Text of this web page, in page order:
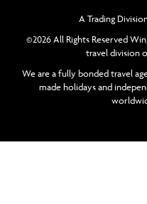
A Trading
©2026 All Rights Reserved
travel division
We are a fully bonded travel
made holidays and